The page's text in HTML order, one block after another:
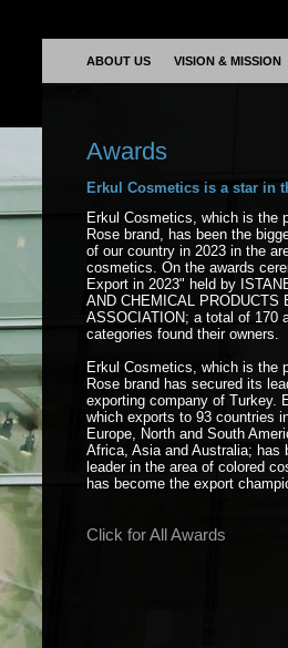
ABOUT US VISION & MISSION
Awards
Erkul Cosmetics is a star in
Erkul Cosmetics, which is the
Rose brand, has been the
of our country in 2023 in the
cosmetics. On the awards
Export in 2023" held by
AND CHEMICAL PRODUCTS
ASSOCIATION; a total of 170
categories found their owners.
Erkul Cosmetics, which is the
Rose brand has secured its
exporting company of Turkey.
which exports to 93 countries
Europe, North and South
Africa, Asia and Australia; has
leader in the area of colored
has become the export
Click for All Awards